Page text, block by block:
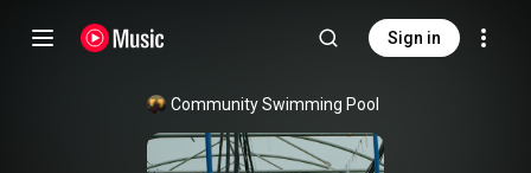
Sign in
Community Swimming Pool